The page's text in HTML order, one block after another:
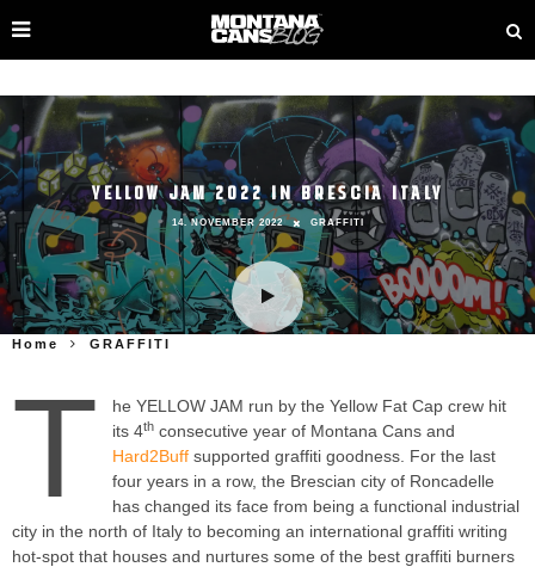
YELLOW JAM 2022 IN BRESCIA ITALY
14. NOVEMBER 2022 GRAFFITI
Home GRAFFITI
T
he YELLOW JAM run by the Yellow Fat Cap crew hit
its 4thconsecutive year of Montana Cans and
Hard2Buff​supported graffiti goodness. For the last
four years in a row, the Brescian city of Roncadelle
has changed its face from being a functional industrial
city in the north of Italy to becoming an international graffiti writing
hot-spot that houses and nurtures some of the best graffiti burners